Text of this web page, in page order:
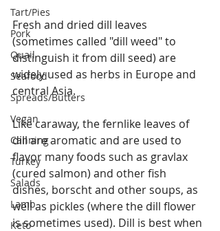
Tart/Pies
Pork
Quail
Seafood
Spreads/Butters
Vegan
Canning
Turkey
Salads
Lamb
Keto
Fresh and dried dill leaves
(sometimes called "dill weed" to
distinguish it from dill seed) are
widely used as herbs in Europe and
central Asia.
Like caraway, the fernlike leaves of
dill are aromatic and are used to
flavor many foods such as gravlax
(cured salmon) and other fish
dishes, borscht and other soups, as
well as pickles (where the dill flower
is sometimes used). Dill is best when